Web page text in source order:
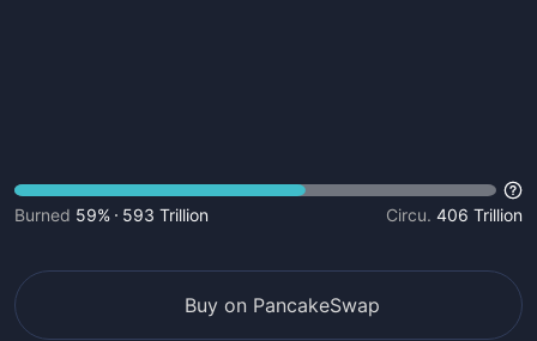
Burned 59% 593 Trillion Circu. 406 Trillion
Buy on PancakeSwap